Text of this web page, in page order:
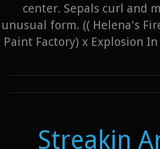
center. Sepals curl and
unusual form. (( Helena's
Paint Factory) x Explosion
Streakin